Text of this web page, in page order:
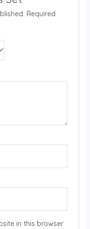
Required
in this browser